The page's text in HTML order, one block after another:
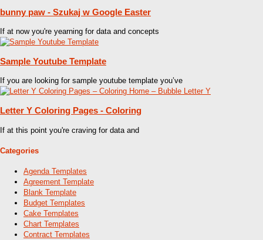
bunny paw - Szukaj w Google Easter
If at now you're yearning for data and concepts
Sample Youtube Template
If you are looking for sample youtube template you’ve
Letter Y Coloring Pages - Coloring
If at this point you're craving for data and
Categories
Agenda Templates
Agreement Template
Blank Template
Budget Templates
Cake Templates
Chart Templates
Contract Templates